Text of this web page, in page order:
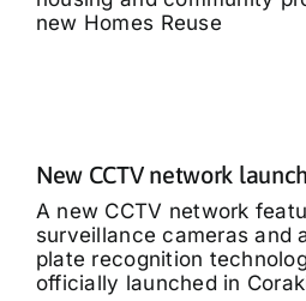
new Homes Reuse
New CCTV network
A new CCTV network
surveillance cameras and
plate recognition
officially launched in